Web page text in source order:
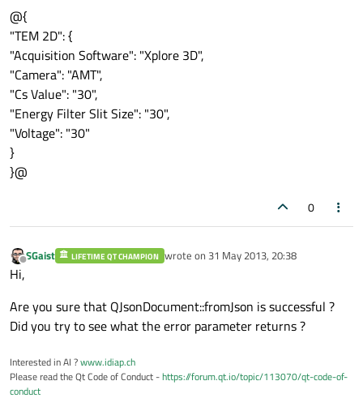
QString acqSofVal =
ui ->acquistionSoftware
@{
"TEM 2D": {
"Acquisition Software": "Xplore 3D",
"Camera": "AMT",
"Cs Value": "30",
"Energy Filter Slit Size": "30",
"Voltage": "30"
}
}@
0
Offline
SGaist LIFETIME QT CHAMPION wrote on 31 May 2013, 20:38
last edited by
Hi,
Are you sure that QJsonDocument::fromJson is successful ?
Did you try to see what the error parameter returns ?
Interested in AI ?www.idiap.ch
Please read the Qt Code of Conduct -https://forum.qt.io/topic/113070/qt-code-of-
conduct